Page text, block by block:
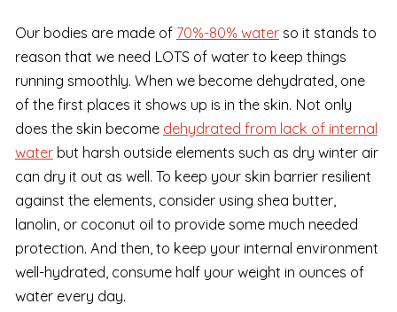
Our bodies are made of 70%-80% waterso it stands to
reason that we need LOTS of water to keep things
running smoothly. When we become dehydrated, one
of the first places it shows up is in the skin. Not only
does the skin become dehydrated from lack of internal
waterbut harsh outside elements such as dry winter air
can dry it out as well. To keep your skin barrier resilient
against the elements, consider using shea butter,
lanolin, or coconut oil to provide some much needed
protection. And then, to keep your internal environment
well-hydrated, consume half your weight in ounces of
water every day.